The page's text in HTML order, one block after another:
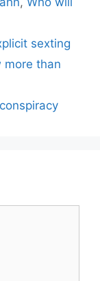
sexting
more than